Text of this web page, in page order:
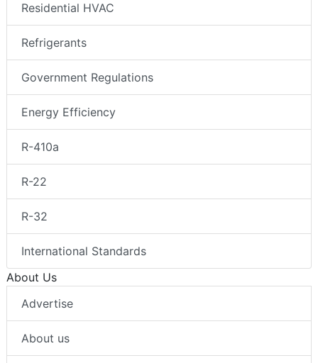
Residential HVAC
Refrigerants
Government Regulations
Energy Efficiency
R-410a
R-22
R-32
International Standards
About Us
Advertise
About us